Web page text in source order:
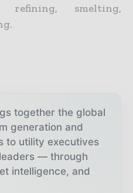
refining, smelting,
together the global
generation and
to utility executives
— through
intelligence, and